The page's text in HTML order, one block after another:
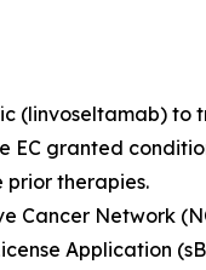
(linvoseltamab)
EC granted
therapies.
Cancer Network
Application